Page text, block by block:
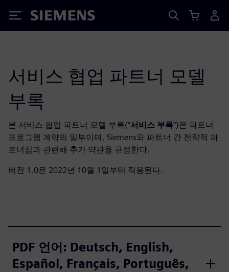
Siemens
서비스 협업 파트너 모델
부록
본 서비스 협업 파트너 모델 부록(“서비스 부록”)은 파트너
프로그램 계약의 일부이며, Siemens와 파트너 간 전략적 파
트너십과 관련해 추가 약관을 규정한다.
버전 1.0은 2022년 10월 1일부터 적용된다.
PDF 언어: Deutsch, English,
Español, Français, Português,